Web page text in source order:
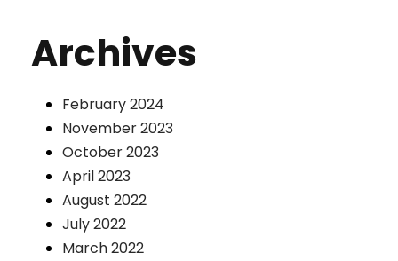
Archives
February 2024
November 2023
October 2023
April 2023
August 2022
July 2022
March 2022